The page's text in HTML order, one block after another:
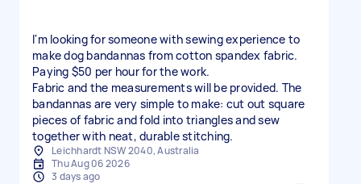
I'm looking for someone with sewing experience to
make dog bandannas from cotton spandex fabric.
Paying $50 per hour for the work.
Fabric and the measurements will be provided. The
bandannas are very simple to make: cut out square
pieces of fabric and fold into triangles and sew
together with neat, durable stitching.
Leichhardt NSW 2040, Australia
Thu Aug 06 2026
3 days ago